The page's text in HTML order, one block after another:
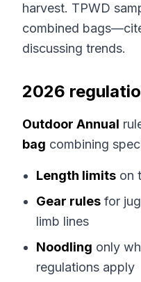
harvest. TPWD
combined
discussing trends.
2026
Outdoor Annual
bag combining
Length limits on
Gear rules for
limb lines
Noodling only
regulations apply